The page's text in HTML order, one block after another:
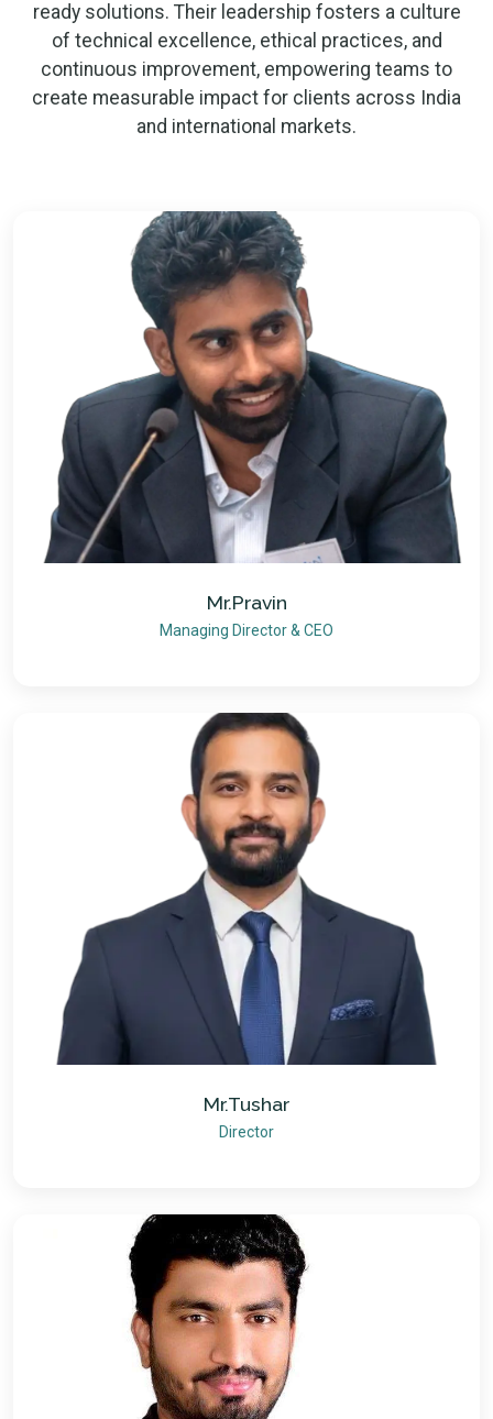
ready solutions. Their leadership fosters a culture
of technical excellence, ethical practices, and
continuous improvement, empowering teams to
create measurable impact for clients across India
and international markets.
Mr.Pravin
Managing Director & CEO
Mr.Tushar
Director